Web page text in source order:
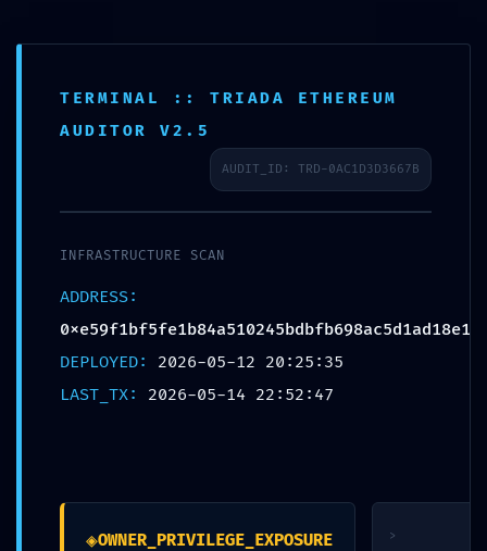
SYSTEM
DRAIN
WARNING:
Automated
Report:
TERMINAL :: TRIADA ETHEREUM
AUDITOR V2.5
AUDIT_ID: TRD-0AC1D3D3667B
INFRASTRUCTURE SCAN
ADDRESS:
0xe59f1bf5fe1b84a510245bdbfb698ac5d1ad18e1
DEPLOYED: 2026-05-12 20:25:35
LAST_TX: 2026-05-14 22:52:47
◈OWNER_PRIVILEGE_EXPOSURE >